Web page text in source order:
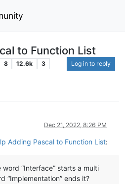
to Function List
8 12.6k 3 Log in to reply
Dec 21, 2022, 8:26 PM
Adding Pascal to Function List:
“Interface” starts a multi
“Implementation” ends it?